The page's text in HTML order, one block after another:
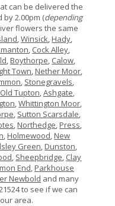
can be delivered the
2.00pm (depending
flowers the same
,Winsick ,Hady
Cock Alley
,Boythorpe Calow
Town ,Nether Moor
Stonegravels
Old Tupton Ashgate
,Whittington Moor
Sutton Scarsdale
,Northedge ,Press
,Holmewood ,New
Green ,Dunston
Sheepbridge Clay
End Parkhouse
Newbold and many
to see if we can
area.